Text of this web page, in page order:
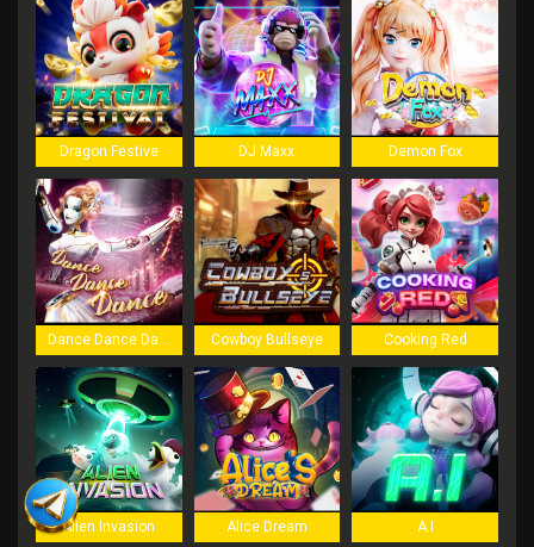
Dragon Festive DJ Maxx Demon Fox
Cowboy Bullseye Cooking Red
Alien Invasion Alice Dream A.I